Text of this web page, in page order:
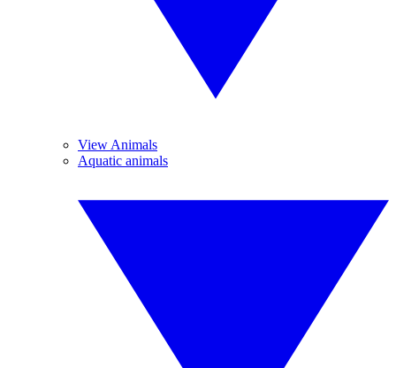
View Animals
Aquatic animals